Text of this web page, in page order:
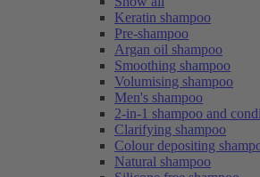
Keratin shampoo
Pre-shampoo
Argan oil shampoo
Smoothing shampoo
Volumising shampoo
Men's shampoo
2-in-1 shampoo and
Clarifying shampoo
Colour depositing
Natural shampoo